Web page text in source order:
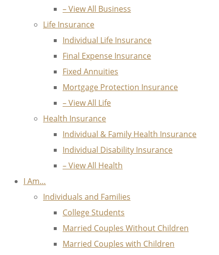
– View All Business
Life Insurance
Individual Life Insurance
Final Expense Insurance
Fixed Annuities
Mortgage Protection Insurance
– View All Life
Health Insurance
Individual & Family Health Insurance
Individual Disability Insurance
– View All Health
I Am…
Individuals and Families
College Students
Married Couples Without Children
Married Couples with Children